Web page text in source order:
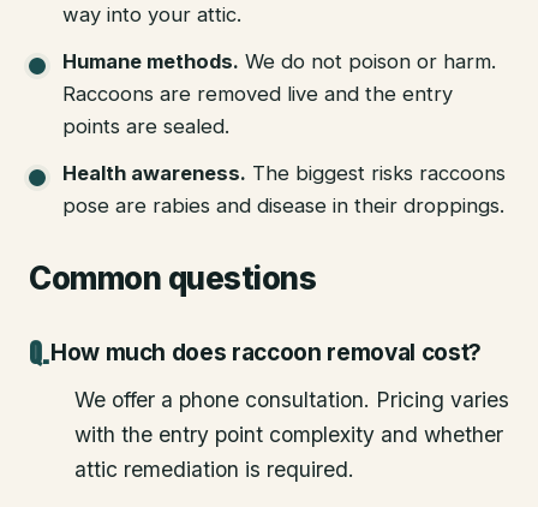
way into your attic.
Humane methods. We do not poison or harm.
Raccoons are removed live and the entry
points are sealed.
Health awareness. The biggest risks raccoons
pose are rabies and disease in their droppings.
Common questions
How much does raccoon removal cost?
We offer a phone consultation. Pricing varies
with the entry point complexity and whether
attic remediation is required.